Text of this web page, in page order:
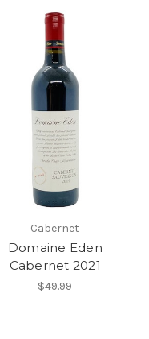
Cabernet
Domaine Eden
Cabernet 2021
$49.99